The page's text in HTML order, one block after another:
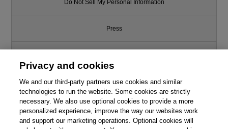
Do Not Sell My Personal Information
Press
Support
Write for Us
Privacy and cookies
We and our third-party partners use cookies and similar
technologies to run the website. Some cookies are strictly
necessary. We also use optional cookies to provide a more
personalized experience, improve the way our websites work
and support our marketing operations. Optional cookies will